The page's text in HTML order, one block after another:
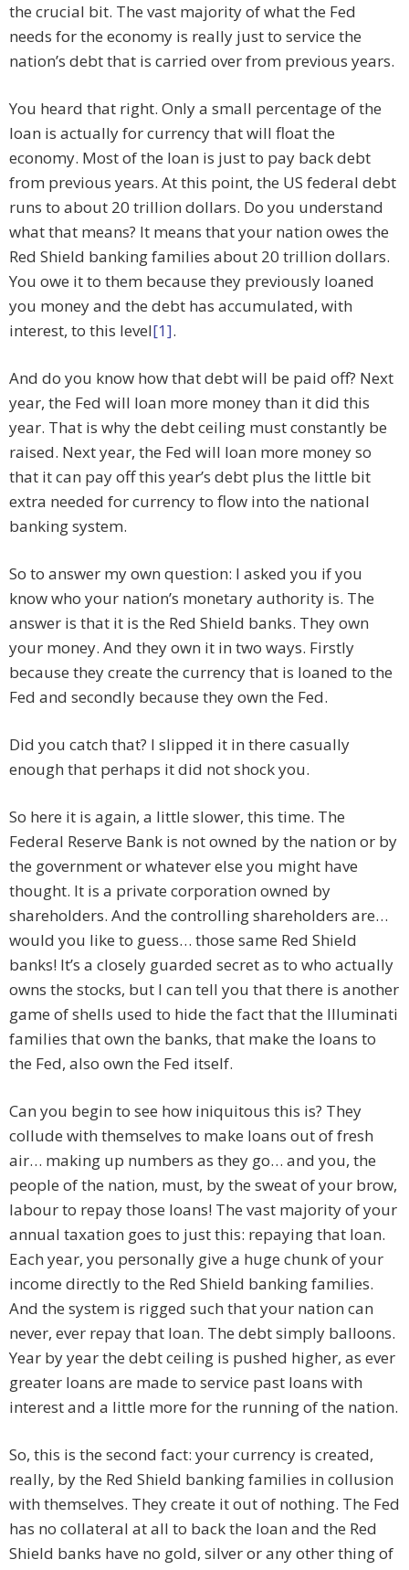
the crucial bit. The vast majority of what the Fed
needs for the economy is really just to service the
nation’s debt that is carried over from previous years.
You heard that right. Only a small percentage of the
loan is actually for currency that will float the
economy. Most of the loan is just to pay back debt
from previous years. At this point, the US federal debt
runs to about 20 trillion dollars. Do you understand
what that means? It means that your nation owes the
Red Shield banking families about 20 trillion dollars.
You owe it to them because they previously loaned
you money and the debt has accumulated, with
interest, to this level[1].
And do you know how that debt will be paid off? Next
year, the Fed will loan more money than it did this
year. That is why the debt ceiling must constantly be
raised. Next year, the Fed will loan more money so
that it can pay off this year’s debt plus the little bit
extra needed for currency to flow into the national
banking system.
So to answer my own question: I asked you if you
know who your nation’s monetary authority is. The
answer is that it is the Red Shield banks. They own
your money. And they own it in two ways. Firstly
because they create the currency that is loaned to the
Fed and secondly because they own the Fed.
Did you catch that? I slipped it in there casually
enough that perhaps it did not shock you.
So here it is again, a little slower, this time. The
Federal Reserve Bank is not owned by the nation or by
the government or whatever else you might have
thought. It is a private corporation owned by
shareholders. And the controlling shareholders are…
would you like to guess… those same Red Shield
banks! It’s a closely guarded secret as to who actually
owns the stocks, but I can tell you that there is another
game of shells used to hide the fact that the Illuminati
families that own the banks, that make the loans to
the Fed, also own the Fed itself.
Can you begin to see how iniquitous this is? They
collude with themselves to make loans out of fresh
air… making up numbers as they go… and you, the
people of the nation, must, by the sweat of your brow,
labour to repay those loans! The vast majority of your
annual taxation goes to just this: repaying that loan.
Each year, you personally give a huge chunk of your
income directly to the Red Shield banking families.
And the system is rigged such that your nation can
never, ever repay that loan. The debt simply balloons.
Year by year the debt ceiling is pushed higher, as ever
greater loans are made to service past loans with
interest and a little more for the running of the nation.
So, this is the second fact: your currency is created,
really, by the Red Shield banking families in collusion
with themselves. They create it out of nothing. The Fed
has no collateral at all to back the loan and the Red
Shield banks have no gold, silver or any other thing of